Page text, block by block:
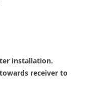
installation.
receiver to